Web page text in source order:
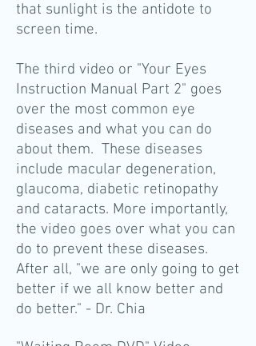
that sunlight is the antidote to
screen time.
The third video or "Your Eyes
Instruction Manual Part 2" goes
over the most common eye
diseases and what you can do
about them. These diseases
include macular degeneration,
glaucoma, diabetic retinopathy
and cataracts. More importantly,
the video goes over what you can
do to prevent these diseases.
After all, "we are only going to get
better if we all know better and
do better." - Dr. Chia